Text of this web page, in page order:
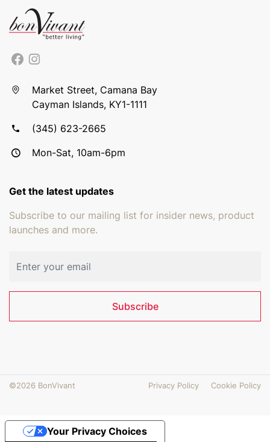
Market Street, Camana Bay
Cayman Islands, KY1-1111
(345) 623-2665
Mon-Sat, 10am-6pm
Get the latest updates
Subscribe to our mailing list for insider news, product
launches and more.
Subscribe
©2026 BonVivant Privacy Policy Cookie Policy
Your Privacy Choices